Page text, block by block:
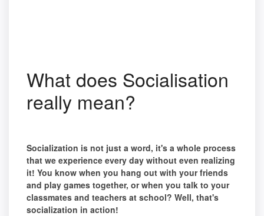
What does Socialisation
really mean?
Socialization is not just a word, it's a whole process
that we experience every day without even realizing
it! You know when you hang out with your friends
and play games together, or when you talk to your
classmates and teachers at school? Well, that's
socialization in action!